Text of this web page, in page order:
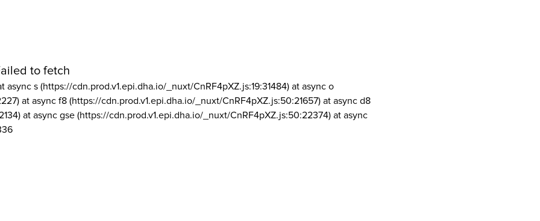
to fetch
async s (https://cdn.prod.v1.epi.dha.io/_nuxt/CnRF4pXZ.js:19:31484) at async o
at async f8 (https://cdn.prod.v1.epi.dha.io/_nuxt/CnRF4pXZ.js:50:21657) at async d8
at async gse (https://cdn.prod.v1.epi.dha.io/_nuxt/CnRF4pXZ.js:50:22374) at async